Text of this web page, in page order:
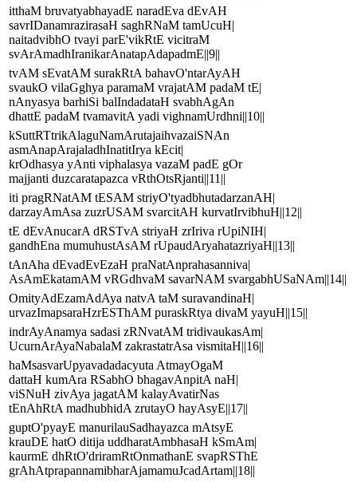
itthaM bruvatyabhayadE naradEva dEvAH
savrIDanamrazirasaH saghRNaM tamUcuH|
naitadvibhO tvayi parE'vikRtE vicitraM
svArAmadhIranikarAnatapAdapadmE||9||
tvAM sEvatAM surakRtA bahavO'ntarAyAH
svaukO vilaGghya paramaM vrajatAM padaM tE|
nAnyasya barhiSi balIndadataH svabhAgAn
dhattE padaM tvamavitA yadi vighnamUrdhni||10||
kSuttRTtrikAlaguNamArutajaihvazaiSNAn
asmAnapArajaladhInatitIrya kEcit|
krOdhasya yAnti viphalasya vazaM padE gOr
majjanti duzcaratapazca vRthOtsRjanti||11||
iti pragRNatAM tESAM striyO'tyadbhutadarzanAH|
darzayAmAsa zuzrUSAM svarcitAH kurvatIrvibhuH||12||
tE dEvAnucarA dRSTvA striyaH zrIriva rUpiNIH|
gandhEna mumuhustAsAM rUpaudAryahatazriyaH||13||
tAnAha dEvadEvEzaH praNatAnprahasanniva|
AsAmEkatamAM vRGdhvaM savarNAM svargabhUSaNAm||14||
OmityAdEzamAdAya natvA taM suravandinaH|
urvazImapsaraHzrESThAM puraskRtya divaM yayuH||15||
indrAyAnamya sadasi zRNvatAM tridivaukasAm|
UcurnArAyaNabalaM zakrastatrAsa vismitaH||16||
haMsasvarUpyavadadacyuta AtmayOgaM
dattaH kumAra RSabhO bhagavAnpitA naH|
viSNuH zivAya jagatAM kalayAvatirNas
tEnAhRtA madhubhidA zrutayO hayAsyE||17||
guptO'pyayE manurilauSadhayazca mAtsyE
krauDE hatO ditija uddharatAmbhasaH kSmAm|
kaurmE dhRtO'driramRtOnmathanE svapRSThE
grAhAtprapannamibharAjamamuJcadArtam||18||